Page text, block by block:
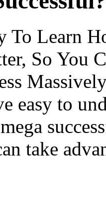
To Learn
So You
easy to
take